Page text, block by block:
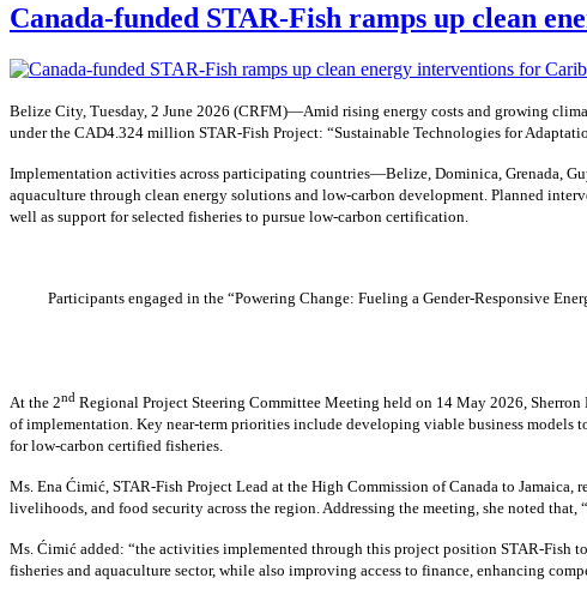
Canada-funded STAR-Fish ramps up clean
Belize City, Tuesday, 2 June 2026 (CRFM)—Amid rising energy costs and growing
under the CAD4.324 million STAR-Fish Project: “Sustainable Technologies for
Implementation activities across participating countries—Belize, Dominica, Grenada,
aquaculture through clean energy solutions and low-carbon development. Planned
well as support for selected fisheries to pursue low-carbon certification.
Participants engaged in the “Powering Change: Fueling a Gender-Responsive
At the 2nd Regional Project Steering Committee Meeting held on 14 May 2026,
of implementation. Key near-term priorities include developing viable business models
for low-carbon certified fisheries.
Ms. Ena Ćimić, STAR-Fish Project Lead at the High Commission of Canada to
livelihoods, and food security across the region. Addressing the meeting, she noted
Ms. Ćimić added: “the activities implemented through this project position STAR-Fish
fisheries and aquaculture sector, while also improving access to finance, enhancing